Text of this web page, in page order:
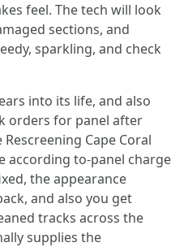
feel. The tech will look
sections, and
sparkling, and check
into its life, and also
orders for panel after
Cape Coral
according to-panel charge
the appearance
and also you get
tracks across the
supplies the